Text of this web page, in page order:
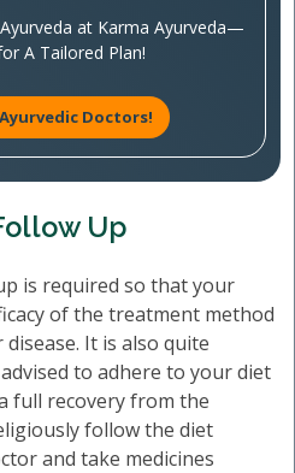
at Karma Ayurveda—
A Tailored Plan!
Doctors!
Up
is required so that your
of the treatment method
It is also quite
to adhere to your diet
full recovery from the
follow the diet
and take medicines